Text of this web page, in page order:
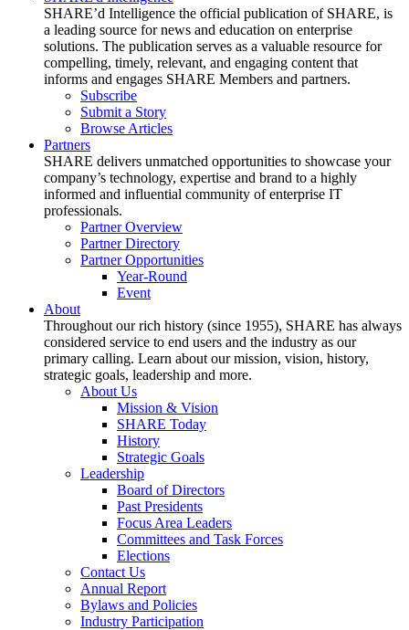
SHARE’d Intelligence the official publication of SHARE, is
a leading source for news and education on enterprise
solutions. The publication serves as a valuable resource for
compelling, timely, relevant, and engaging content that
informs and engages SHARE Members and partners.
Subscribe
Submit a Story
Browse Articles
Partners
SHARE delivers unmatched opportunities to showcase your
company’s technology, expertise and brand to a highly
informed and influential community of enterprise IT
professionals.
Partner Overview
Partner Directory
Partner Opportunities
Year-Round
Event
About
Throughout our rich history (since 1955), SHARE has always
considered service to end users and the industry as our
primary calling. Learn about our mission, vision, history,
strategic goals, leadership and more.
About Us
Mission & Vision
SHARE Today
History
Strategic Goals
Leadership
Board of Directors
Past Presidents
Focus Area Leaders
Committees and Task Forces
Elections
Contact Us
Annual Report
Bylaws and Policies
Industry Participation